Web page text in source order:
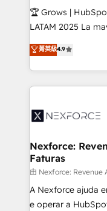
focus on growing
such as
partner, we know
That's why we
technology and
strive for optimal
🏆 Grows |
LATAM 2025 La mayoría de las empresas en LATAM
no tienen un
problema de
dispersos y
clave — no de
⚙️ Grows ordena
de forma que
primeras semanas — no
proyectos y nos
socios
lo que construimos
菁英級4.9
Nexforce:
Faturas
由 Nexforce: Revenue
A Nexforce ajuda
e operar a